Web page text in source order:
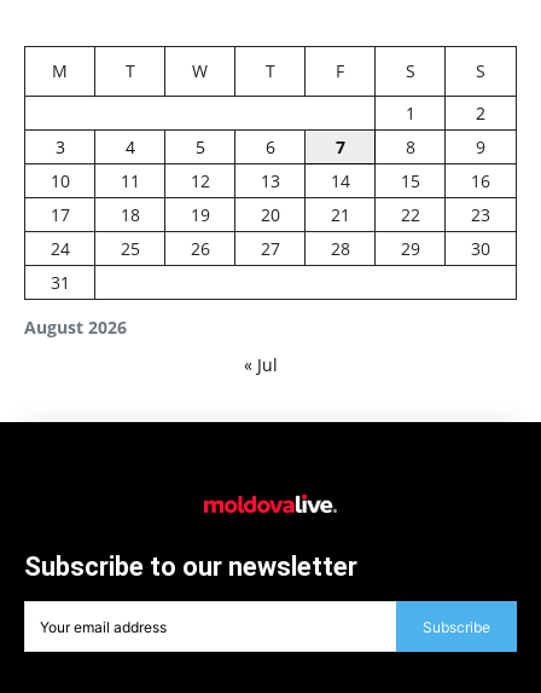
August 2026
M T W T F S
S
1
2
3
4 5 6 7 8
9
10
11 12 13 14 15
16
17
18 19 20 21 22
23
24
25 26 27 28 29
30
31
« Jul
Subscribe to our newsletter
Subscribe